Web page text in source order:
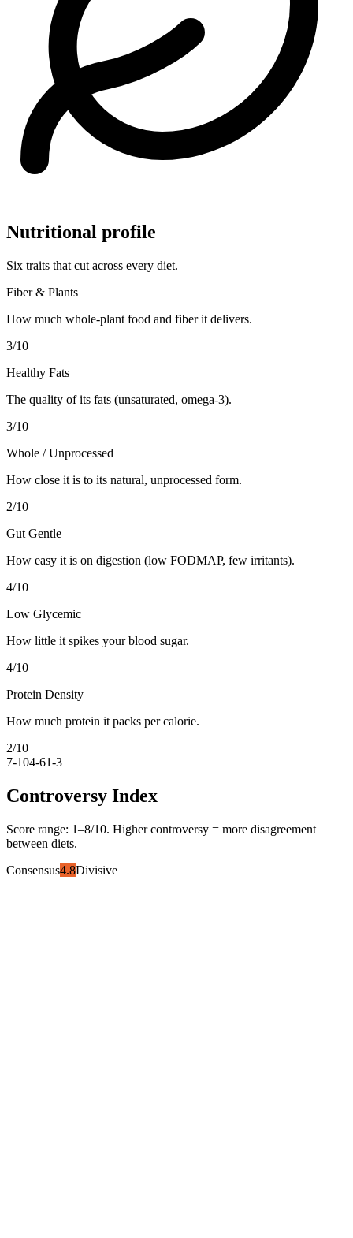
Nutritional profile
Six traits that cut across every diet.
Fiber & Plants
How much whole-plant food and fiber it delivers.
3/10
Healthy Fats
The quality of its fats (unsaturated, omega-3).
3/10
Whole / Unprocessed
How close it is to its natural, unprocessed form.
2/10
Gut Gentle
How easy it is on digestion (low FODMAP, few irritants).
4/10
Low Glycemic
How little it spikes your blood sugar.
4/10
Protein Density
How much protein it packs per calorie.
2/10
7-104-61-3
Controversy Index
Score range: 1–8/10. Higher controversy = more disagreement
between diets.
Consensus4.8Divisive